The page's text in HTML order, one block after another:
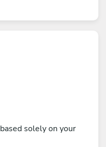
solely on your